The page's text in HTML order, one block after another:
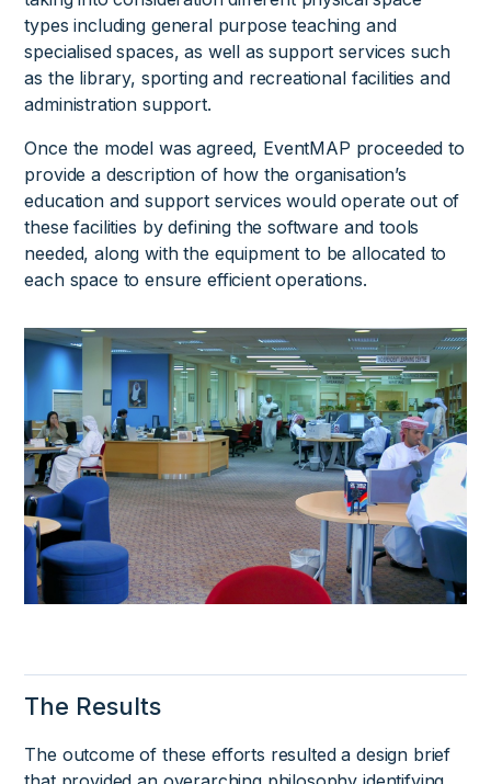
types including general purpose teaching and
specialised spaces, as well as support services such
as the library, sporting and recreational facilities and
administration support.
Once the model was agreed, EventMAP proceeded to
provide a description of how the organisation’s
education and support services would operate out of
these facilities by defining the software and tools
needed, along with the equipment to be allocated to
each space to ensure efficient operations.
The Results
The outcome of these efforts resulted a design brief